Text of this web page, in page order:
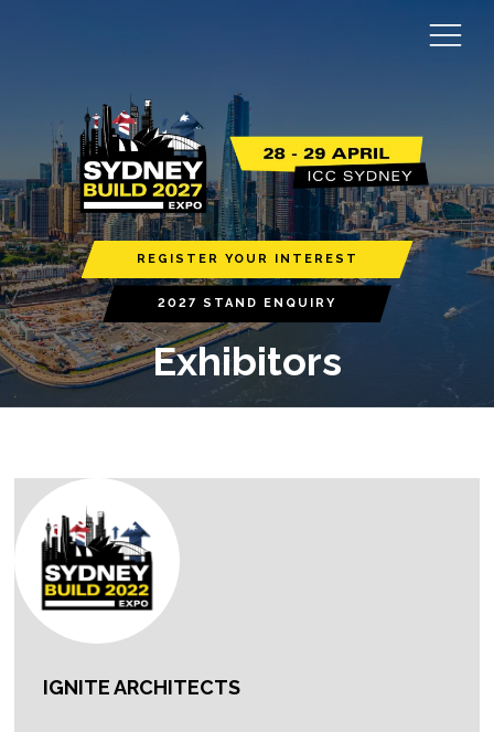
REGISTER YOUR INTEREST
2027 STAND ENQUIRY
Exhibitors
IGNITE ARCHITECTS